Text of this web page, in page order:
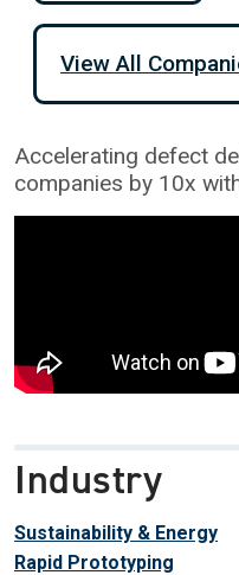
Accelerating defect
companies by 10x
Industry
Sustainability & Energy
Rapid Prototyping
View All